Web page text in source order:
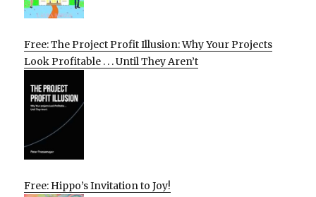
Free: The Project Profit Illusion: Why Your Projects
Look Profitable . . . Until They Aren’t
Free: Hippo’s Invitation to Joy!